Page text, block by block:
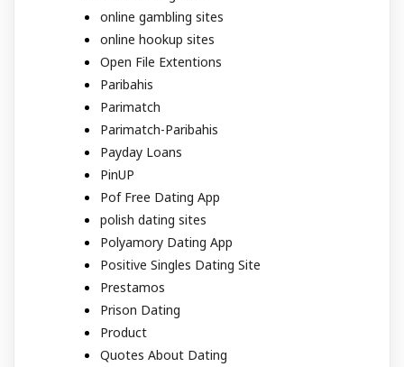
online gambling sites
online hookup sites
Open File Extentions
Paribahis
Parimatch
Parimatch-Paribahis
Payday Loans
PinUP
Pof Free Dating App
polish dating sites
Polyamory Dating App
Positive Singles Dating Site
Prestamos
Prison Dating
Product
Quotes About Dating